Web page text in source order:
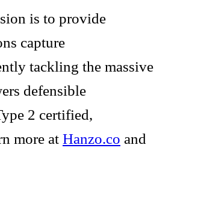
is to provide
capture
tackling the massive
defensible
2 certified,
more at Hanzo.co and